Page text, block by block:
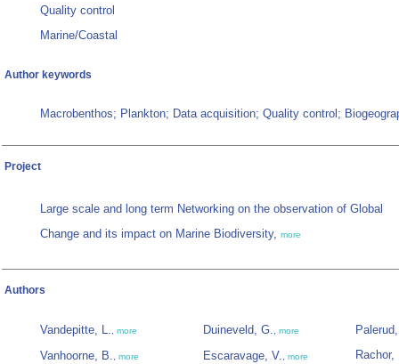
Quality control
Marine/Coastal
Author keywords
Macrobenthos; Plankton; Data acquisition; Quality control;
Project
Large scale and long term Networking on the observation of Global
Change and its impact on Marine Biodiversity, more
Authors
Vandepitte, L., more
Vanhoorne, B., more
Duineveld, G., more
Escaravage, V., more
Rachor,